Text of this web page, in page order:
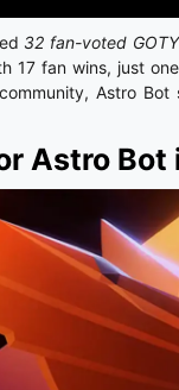
32 fan-voted
17 fan wins, just
Astro Bot
Astro Bot